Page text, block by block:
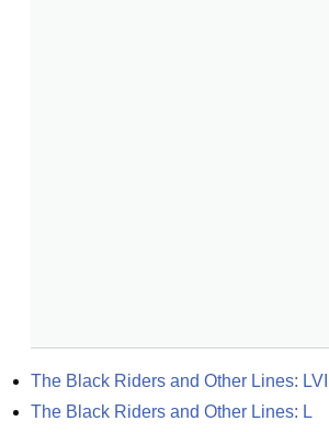
The Black Riders and Other Lines: LVIII
The Black Riders and Other Lines: L